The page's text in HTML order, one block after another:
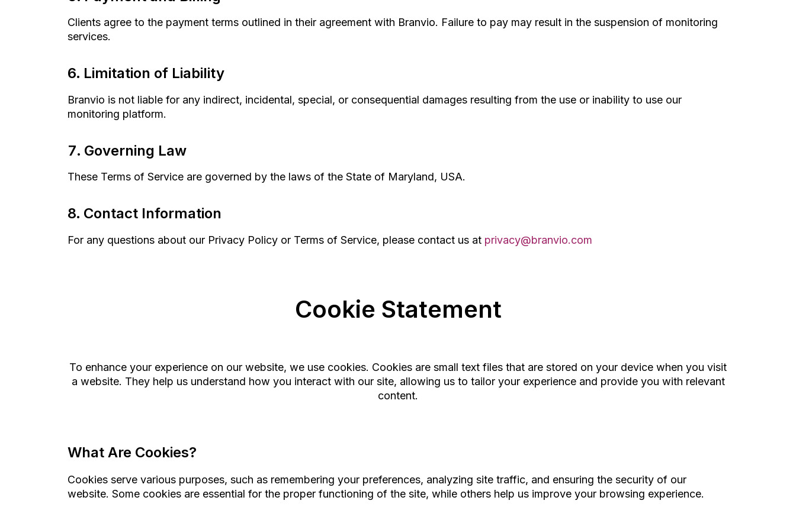
Clients agree to the payment terms outlined in their agreement with Branvio. Failure to pay may result in the suspension of monitoring
services.
Limitation of Liability
Branvio is not liable for any indirect, incidental, special, or consequential damages resulting from the use or inability to use our
monitoring platform.
Governing Law
These Terms of Service are governed by the laws of the State of Maryland, USA.
Contact Information
For any questions about our Privacy Policy or Terms of Service, please contact us at privacy@branvio.com
Cookie Statement
To enhance your experience on our website, we use cookies. Cookies are small text files that are stored on your device when you visit
a website. They help us understand how you interact with our site, allowing us to tailor your experience and provide you with relevant
content.
What Are Cookies?
Cookies serve various purposes, such as remembering your preferences, analyzing site traffic, and ensuring the security of our
website. Some cookies are essential for the proper functioning of the site, while others help us improve your browsing experience.